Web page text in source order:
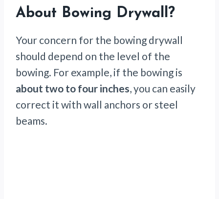
About Bowing Drywall?
Your concern for the bowing drywall
should depend on the level of the
bowing. For example, if the bowing is
about two to four inches, you can easily
correct it with wall anchors or steel
beams.